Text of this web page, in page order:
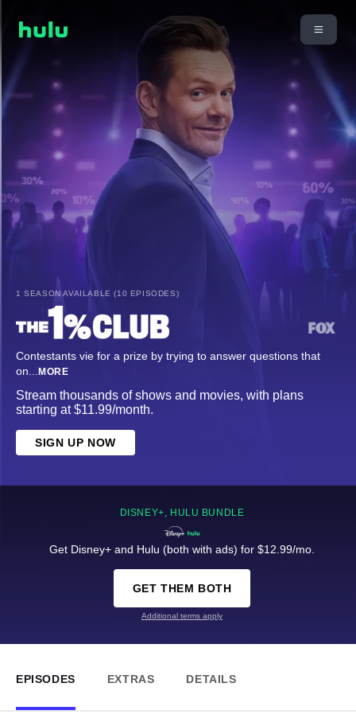
1 SEASON AVAILABLE (10 EPISODES)
Contestants vie for a prize by trying to answer questions that
on... MORE
Stream thousands of shows and movies, with plans
starting at $11.99/month.
SIGN UP NOW
DISNEY+, HULU BUNDLE
Get Disney+ and Hulu (both with ads) for $12.99/mo.
GET THEM BOTH
Additional terms apply
EPISODES EXTRAS DETAILS